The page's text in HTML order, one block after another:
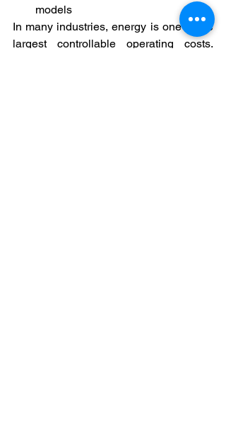
models
In many industries, energy is one of the
largest controllable operating costs.